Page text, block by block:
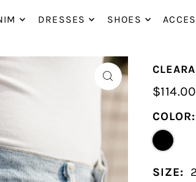
DRESSES SHOES
$114.00
COLOR:
SIZE: